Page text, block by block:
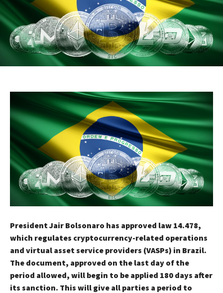
President Jair Bolsonaro has approved law 14.478,
which regulates cryptocurrency-related operations
and virtual asset service providers (VASPs) in Brazil.
The document, approved on the last day of the
period allowed, will begin to be applied 180 days after
its sanction. This will give all parties a period to